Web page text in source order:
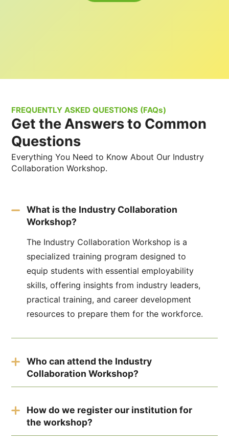
FREQUENTLY ASKED QUESTIONS (FAQs)
Get the Answers to Common
Questions
Everything You Need to Know About Our Industry
Collaboration Workshop.
What is the Industry Collaboration
Workshop?
The Industry Collaboration Workshop is a
specialized training program designed to
equip students with essential employability
skills, offering insights from industry leaders,
practical training, and career development
resources to prepare them for the workforce.
Who can attend the Industry
Collaboration Workshop?
educational institutions, including high
schools, colleges, and universities, who are
seeking to enhance their employability and
How do we register our institution for
the workshop?